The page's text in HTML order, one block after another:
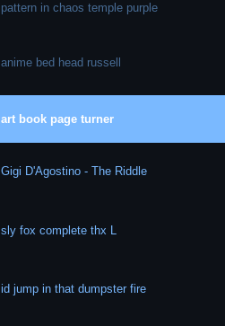
pattern in chaos temple purple
anime bed head russell
art book page turner
Gigi D'Agostino - The Riddle
sly fox complete thx L
id jump in that dumpster fire